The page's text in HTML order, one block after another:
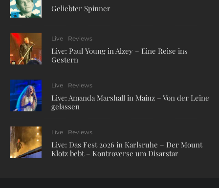
Geliebter Spinner
Live Reviews
Live: Paul Young in Alzey – Eine Reise ins
Gestern
Live Reviews
Live: Amanda Marshall in Mainz – Von der Leine
gelassen
Live Reviews
Live: Das Fest 2026 in Karlsruhe – Der Mount
Klotz bebt – Kontroverse um Disarstar